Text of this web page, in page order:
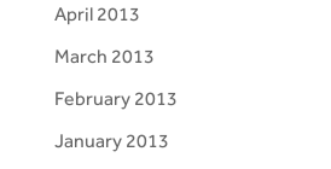
April 2013
March 2013
February 2013
January 2013